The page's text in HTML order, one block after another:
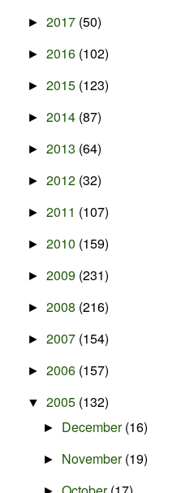
► 2017 (50)
► 2016 (102)
► 2015 (123)
► 2014 (87)
► 2013 (64)
► 2012 (32)
► 2011 (107)
► 2010 (159)
► 2009 (231)
► 2008 (216)
► 2007 (154)
► 2006 (157)
▼ 2005 (132)
► December(16)
► November(19)